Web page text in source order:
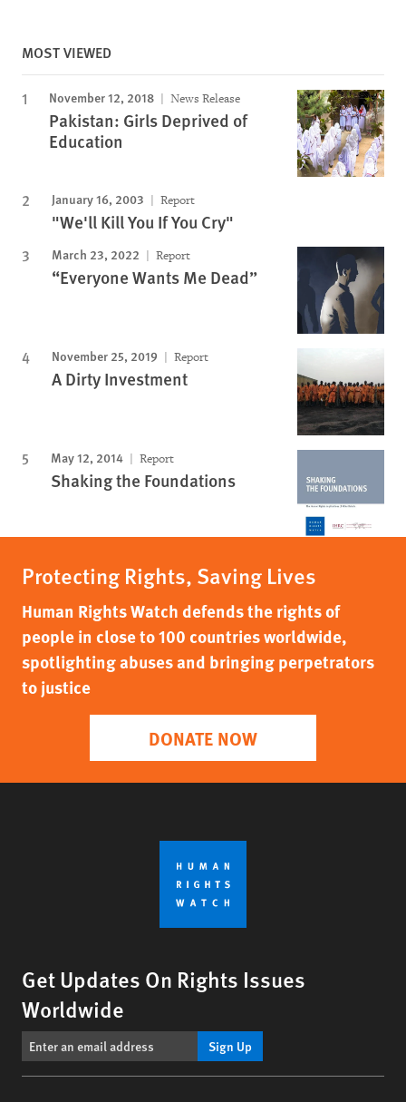
MOST VIEWED
November 12, 2018 News Release
Pakistan: Girls Deprived of
Education
January 16, 2003 Report
"We'll Kill You If You Cry"
March 23, 2022 Report
“Everyone Wants Me Dead”
November 25, 2019 Report
A Dirty Investment
May 12, 2014 Report
Shaking the Foundations
Protecting Rights, Saving Lives
Human Rights Watch defends the rights of
people in close to 100 countries worldwide,
spotlighting abuses and bringing perpetrators
to justice
DONATE NOW
Get Updates On Rights Issues
Worldwide
Sign Up